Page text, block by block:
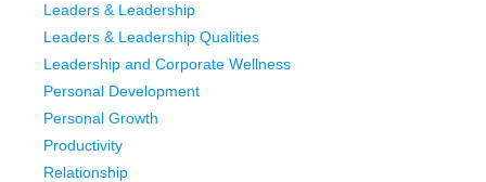
Leaders & Leadership
Leaders & Leadership Qualities
Leadership and Corporate Wellness
Personal Development
Personal Growth
Productivity
Relationship